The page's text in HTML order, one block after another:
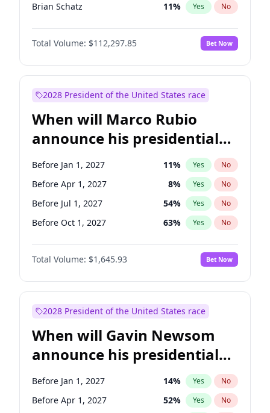
Brian Schatz 11% Yes No
Cory Booker 5%
Chris Van Hollen No
Chuck Schumer 60% Yes No
Jacky Rosen 3% Yes
Mark Warner 3% Yes
Patty Murray 8% Yes No
Ruben Gallego 1% Yes No
Raphael Warnock 1% Yes No
Total Volume: $112,297.85 Bet Now
2028 President of the United States race
When will Marco Rubio
announce his presidential
candidacy?
Before Jan 1, 2027 11% Yes No
Before Apr 1, 2027 8% Yes No
Before Jul 1, 2027 54% Yes No
Before Oct 1, 2027 63% Yes No
Total Volume: $1,645.93 Bet Now
2028 President of the United States race
When will Gavin Newsom
announce his presidential
candidacy?
Before Jan 1, 2027 14% Yes No
Before Apr 1, 2027 52% Yes No